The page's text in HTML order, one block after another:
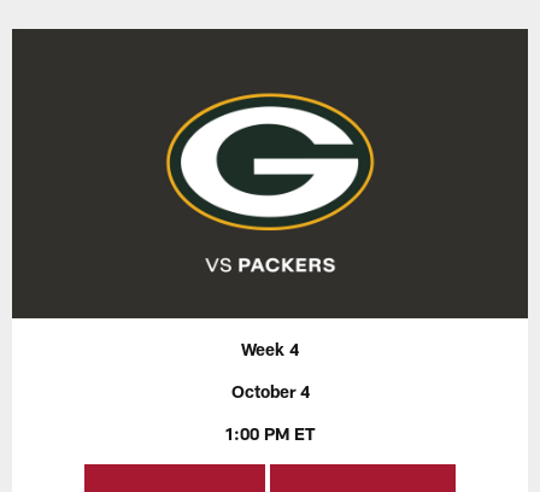
Week 4
October 4
1:00 PM ET